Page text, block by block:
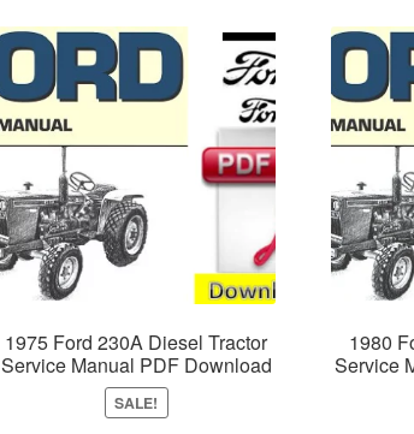
1975 Ford 230A Diesel Tractor
Service Manual PDF Download
SALE!
1980
Service